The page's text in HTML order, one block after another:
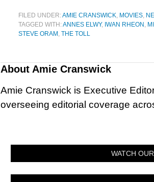
FILED UNDER:AMIE CRANSWICK, MOVIES,
TAGGED WITH:ANNES ELWY, IWAN RHEON ,
STEVE ORAM , THE TOLL
About Amie Cranswick
Amie Cranswick is Executive
overseeing editorial coverage
WATCH